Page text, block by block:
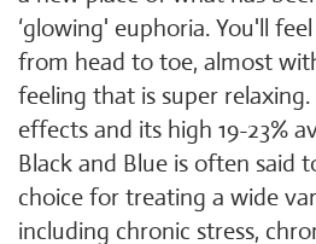
‘glowing' euphoria. You'll
from head to toe, almost
feeling that is super
effects and its high 19-23%
Black and Blue is often said
choice for treating a wide
including chronic stress,